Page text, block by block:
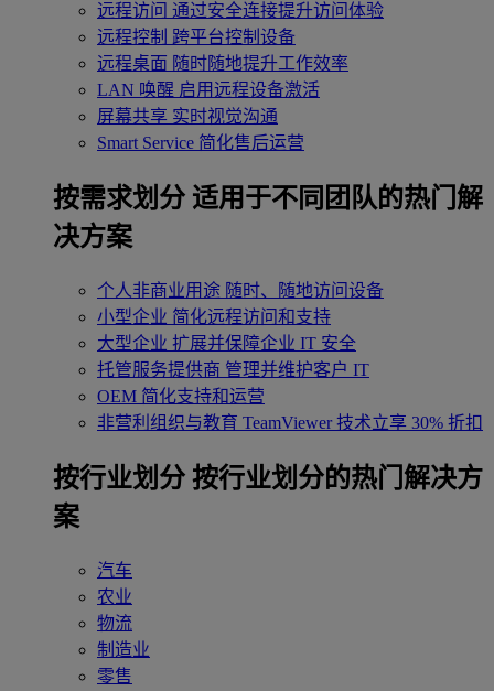
远程访问 通过安全连接提升访问体验
远程控制 跨平台控制设备
远程桌面 随时随地提升工作效率
LAN 唤醒 启用远程设备激活
屏幕共享 实时视觉沟通
Smart Service 简化售后运营
按需求划分 适用于不同团队的热门解
决方案
个人非商业用途 随时、随地访问设备
小型企业 简化远程访问和支持
大型企业 扩展并保障企业 IT 安全
托管服务提供商 管理并维护客户 IT
OEM 简化支持和运营
非营利组织与教育 TeamViewer 技术立享 30% 折扣
‌按行业划分 按行业划分的热门解决方
案
汽车
农业
物流
制造业
零售